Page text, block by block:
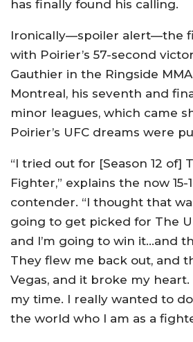
has finally found his calling.
Ironically—spoiler alert—the
with Poirier’s 57-second
Gauthier in the Ringside
Montreal, his seventh and
minor leagues, which came
Poirier’s UFC dreams were
“I tried out for [Season 12 of]
Fighter,” explains the now
contender. “I thought that
going to get picked for The
and I’m going to win it…and
They flew me back out, and
Vegas, and it broke my
my time. I really wanted to
the world who I am as a